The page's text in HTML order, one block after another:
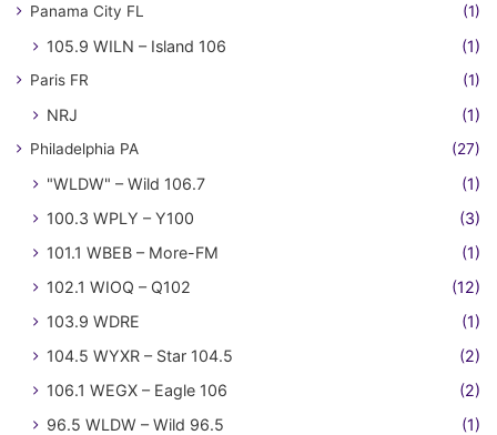
Panama City FL (1)
105.9 WILN – Island 106 (1)
Paris FR (1)
NRJ (1)
Philadelphia PA (27)
"WLDW" – Wild 106.7
(1)
100.3 WPLY – Y100
(3)
101.1 WBEB – More-FM
(1)
102.1 WIOQ – Q102
(12)
103.9 WDRE
(1)
104.5 WYXR – Star 104.5
(2)
106.1 WEGX – Eagle 106
(2)
96.5 WLDW – Wild 96.5
(1)